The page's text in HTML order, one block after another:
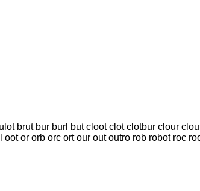
brut bur burl but cloot clot clotbur clour
or orb orc ort our out outro rob robot roc